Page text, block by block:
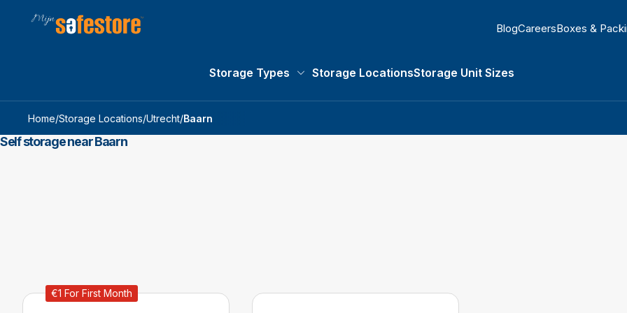
BlogCareersBoxes &
Storage Types Storage LocationsStorage Unit Sizes
Home/Storage Locations/Utrecht/Baarn
Self storage near Baarn
€1 For First Month